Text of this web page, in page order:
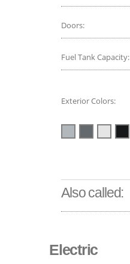
Doors:
Fuel Tank Capacity:
Exterior Colors:
Also called:
Electric